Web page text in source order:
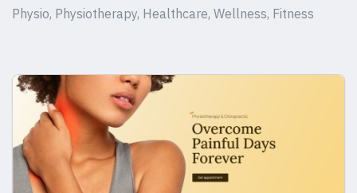
Physio, Physiotherapy, Healthcare, Wellness, Fitness